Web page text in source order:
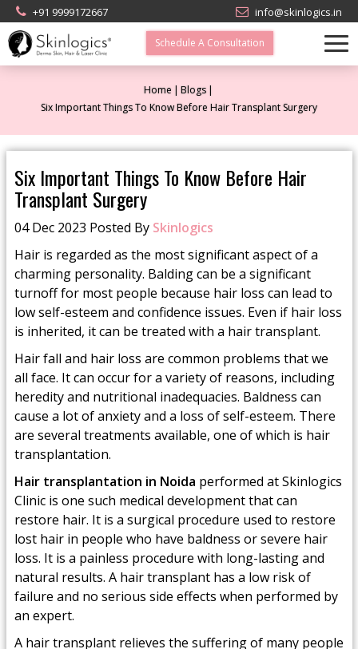
+91 9999172667 info@skinlogics.in
Schedule A Consultation
Home
Blogs
Six Important Things To Know Before Hair Transplant Surgery
Six Important Things To Know Before Hair
Transplant Surgery
04 Dec 2023 Posted By Skinlogics
Hair is regarded as the most significant aspect of a
charming personality. Balding can be a significant
turnoff for most people because hair loss can lead to
low self-esteem and confidence issues. Even if hair loss
is inherited, it can be treated with a hair transplant.
Hair fall and hair loss are common problems that we
all face. It can occur for a variety of reasons, including
heredity and nutritional inadequacies. Baldness can
cause a lot of anxiety and a loss of self-esteem. There
are several treatments available, one of which is hair
transplantation.
Hair transplantation in Noida performed at Skinlogics
Clinic is one such medical development that can
restore hair. It is a surgical procedure used to restore
lost hair in people who have baldness or severe hair
loss. It is a painless procedure with long-lasting and
natural results. A hair transplant has a low risk of
failure and no serious side effects when performed by
an expert.
A hair transplant relieves the suffering of many people